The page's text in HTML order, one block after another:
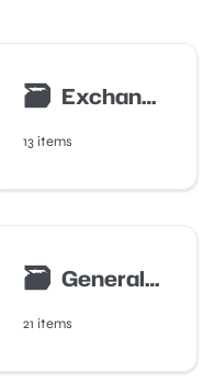
🗃 Exchange Auditing
13 items
🗃 General Configuration
21 items